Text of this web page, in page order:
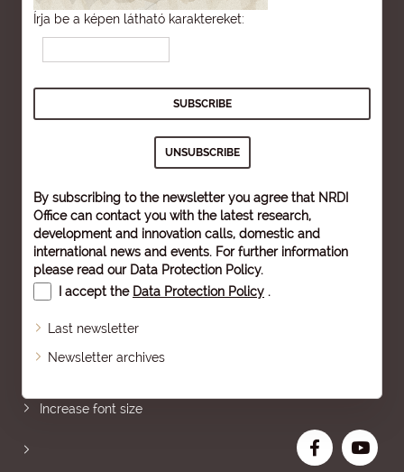
Írja be a képen látható karaktereket:
By subscribing to the newsletter you agree that NRDI
Office can contact you with the latest research,
development and innovation calls, domestic and
international news and events. For further information
please read our Data Protection Policy.
I accept the Data Protection Policy .
Last newsletter
Newsletter archives
Increase font size